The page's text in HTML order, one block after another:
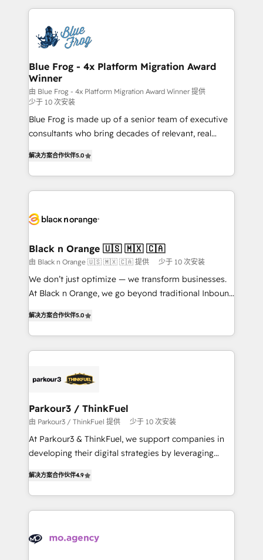
team of 25+ experts Contact us today to help you
get more from your investment in HubSpot.
strengthen your digital transformation and minimize
Implementation partner, we provide expertise to
drive your business forward. Since 2015 we are fully
dedicated to HubSpot and with an experienced
team (50+), we work with reputable companies in
B2B sectors such as manufacturing, SaaS and
business services. We prepare a customized
business case that demonstrates the value and
impact of your digital transformation, including a
believe in the power of partnership. Together, we
embark on a transformational journey that sets your
business. If not now, when?
Blue Frog - 4x Platform Migration Award
Winner
由 Blue Frog - 4x Platform Migration Award Winner 提供
少于 10 次安装
Blue Frog is made up of a senior team of executive
consultants who bring decades of relevant, real
Frog is a top, trusted partner in HubSpot's
ecosystem for a reason. Their team brings over a
decade of experience to the table, along with deep
for driving growth. They are committed to helping
their unique business needs. We are thrilled to have
Blue Frog in the HubSpot ecosystem leading the
way for customers!" - Yamini Rangan, CEO of
HubSpot “Our experience with the team at Blue Frog
of experience and quality of skilled staff has earned
them a trusted reputation within the HubSpot
Program, HubSpot.
解决方案合作伙伴5.0
Black n Orange 🇺🇸 🇲🇽 🇨🇦
由 Black n Orange 🇺🇸 🇲🇽 🇨🇦 提供 少于 10 次安装
We don’t just optimize — we transform businesses.
At Black n Orange, we go beyond traditional Inbound
BOOMS and BOOST. Together, they form a powerful
combination that has driven success for over 800
businesses worldwide. As Elite HubSpot Partners, we
strategies that integrate data-driven marketing,
companies scale faster and smarter. 🔹 BOOMS:
Demand generation for all your buyers With BOOMS,
you invest in 100% of your buyers, accelerating your
growth and positioning yourself as an undisputed
transformation process A methodology designed to
implement HubSpot effectively and optimize your
record of business transformation, our growth-first
approach has helped brands dominate their
解决方案合作伙伴5.0
Parkour3 / ThinkFuel
由 Parkour3 / ThinkFuel 提供 少于 10 次安装
At Parkour3 & ThinkFuel, we support companies in
developing their digital strategies by leveraging
sales processes to generate growth. Our offer spans
from Strategy to Operations. We specialize in CRM
onboarding and implementation, web design, sales
extensive experience working with tech companies
解决方案合作伙伴4.9